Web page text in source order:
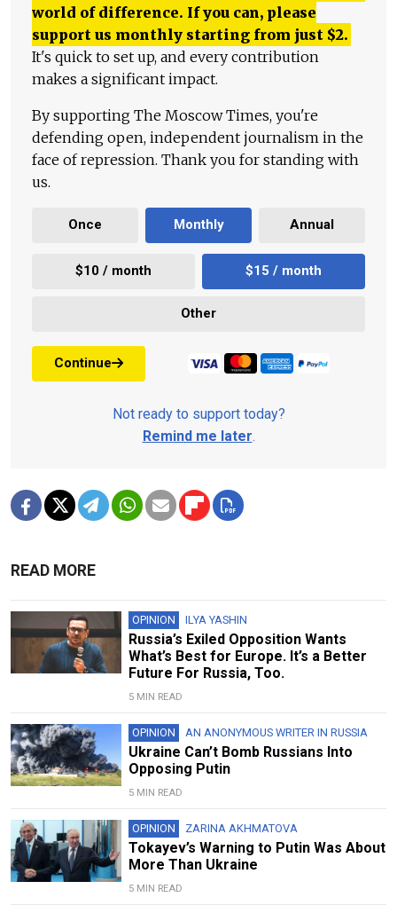
world of difference. If you can, please
support us monthly starting from just $2.
It's quick to set up, and every contribution
makes a significant impact.
By supporting The Moscow Times, you're
defending open, independent journalism in the
face of repression. Thank you for standing with
us.
Once Monthly Annual
$10 / month $15 / month
Other
Continue
Not ready to support today?
Remind me later.
READ MORE
OPINION ILYA YASHIN
Russia’s Exiled Opposition Wants
What’s Best for Europe. It’s a Better
Future For Russia, Too.
5 MIN READ
OPINION AN ANONYMOUS WRITER IN RUSSIA
Ukraine Can’t Bomb Russians Into
Opposing Putin
5 MIN READ
OPINION ZARINA AKHMATOVA
Tokayev’s Warning to Putin Was About
More Than Ukraine
5 MIN READ